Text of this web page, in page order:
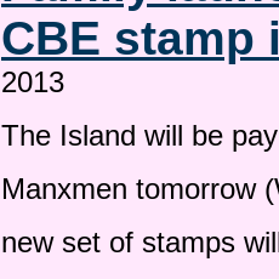
CBE
2013
The Island will be
Manxmen tomorrow
new set of stamps